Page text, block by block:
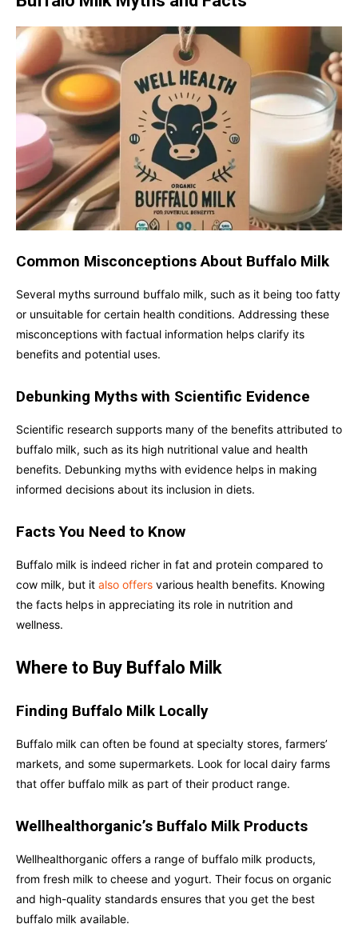
Common Misconceptions About Buffalo Milk
Several myths surround buffalo milk, such as it being too fatty
or unsuitable for certain health conditions. Addressing these
misconceptions with factual information helps clarify its
benefits and potential uses.
Debunking Myths with Scientific Evidence
Scientific research supports many of the benefits attributed to
buffalo milk, such as its high nutritional value and health
benefits. Debunking myths with evidence helps in making
informed decisions about its inclusion in diets.
Facts You Need to Know
Buffalo milk is indeed richer in fat and protein compared to
cow milk, but it also offers various health benefits. Knowing
the facts helps in appreciating its role in nutrition and
wellness.
Where to Buy Buffalo Milk
Finding Buffalo Milk Locally
Buffalo milk can often be found at specialty stores, farmers’
markets, and some supermarkets. Look for local dairy farms
that offer buffalo milk as part of their product range.
Wellhealthorganic’s Buffalo Milk Products
Wellhealthorganic offers a range of buffalo milk products,
from fresh milk to cheese and yogurt. Their focus on organic
and high-quality standards ensures that you get the best
buffalo milk available.